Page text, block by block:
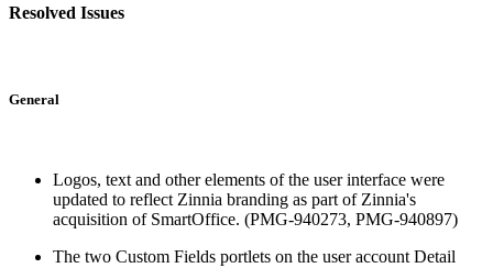
Resolved Issues
General
Logos, text and other elements of the user interface were
updated to reflect Zinnia branding as part of Zinnia's
acquisition of SmartOffice. (PMG-940273, PMG-940897)
The two Custom Fields portlets on the user account Detail